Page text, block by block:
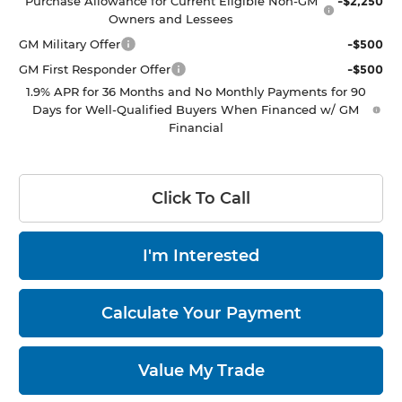
Owners and Lessees
GM Military Offer
-$500
GM First Responder Offer
-$500
1.9% APR for 36 Months and No Monthly Payments for 90
Days for Well-Qualified Buyers When Financed w/ GM
Financial
Click To Call
I'm Interested
Calculate Your Payment
Value My Trade